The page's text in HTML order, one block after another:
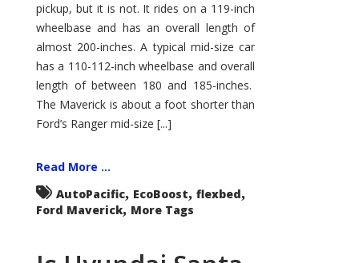
pickup, but it is not. It rides on a 119-inch
wheelbase and has an overall length of
almost 200-inches. A typical mid-size car
has a 110-112-inch wheelbase and overall
length of between 180 and 185-inches.
The Maverick is about a foot shorter than
Ford’s Ranger mid-size [...]
Read More ...
AutoPacific, EcoBoost, flexbed,
Ford Maverick, More Tags